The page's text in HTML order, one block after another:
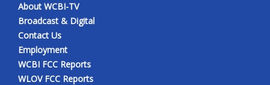
WCBI FCC Reports
Intern With Us
Meet the WCBI Team
About WCBI-TV
Broadcast & Digital
Contact Us
Employment
WCBI FCC Reports
WLOV FCC Reports